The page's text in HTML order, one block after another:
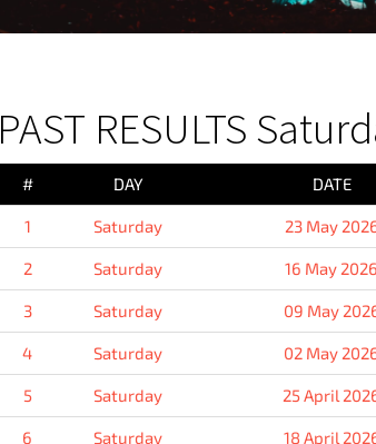
PAST RESULTS
# DAY DATE
1 Saturday 23 May
2 Saturday 16 May 2026
3 Saturday 09 May
4 Saturday 02 May
5 Saturday 25 April
6 Saturday 18 April